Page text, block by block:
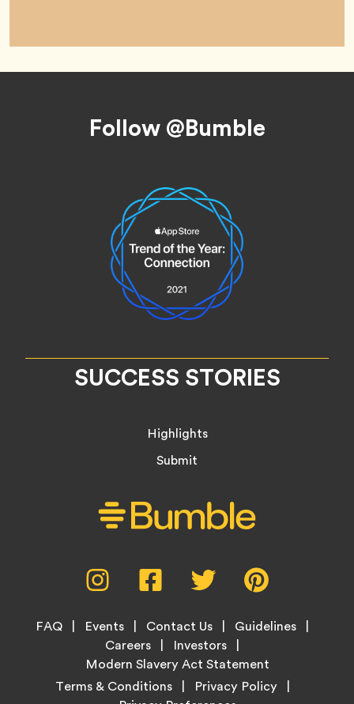
Follow @Bumble
SUCCESS STORIES
Highlights
Submit
Instagram,
opens
new
tab
Facebook,
opens
new
tab
Twitter,
opens
new
tab
new
Footer
FAQ Events Contact Us
Guidelines
Careers
Investors
Modern Slavery Act Statement
LegalTerms & Conditions Privacy Policy